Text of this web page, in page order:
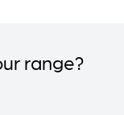
range?